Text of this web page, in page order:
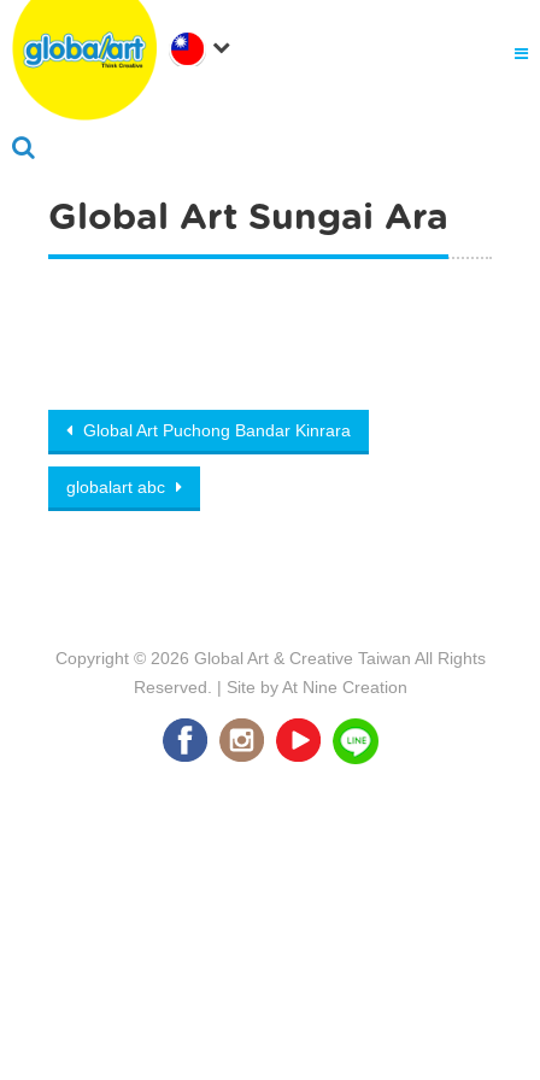
關於Global Art
成為我們的夥伴
會員家長登入Global Art Sungai Ara
Post navigation
Global Art Puchong Bandar Kinrara
globalart abc
Copyright © 2026 Global Art & Creative Taiwan All Rights
Reserved. | Site byAt Nine Creation